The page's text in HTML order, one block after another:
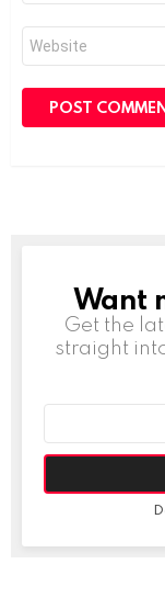
Website
Want
Get the
straight